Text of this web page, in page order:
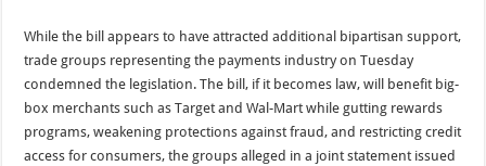
While the bill appears to have attracted additional bipartisan support,
trade groups representing the payments industry on Tuesday
condemned the legislation. The bill, if it becomes law, will benefit big-
box merchants such as Target and Wal-Mart while gutting rewards
programs, weakening protections against fraud, and restricting credit
access for consumers, the groups alleged in a joint statement issued